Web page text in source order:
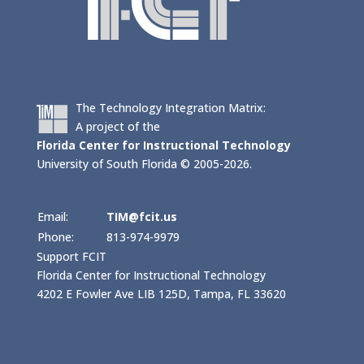
The Technology Integration Matrix:
A project of the
Florida Center for Instructional Technology
University of South Florida © 2005-2026.
Email:
TIM@fcit.us
Phone:
813-974-9979
Support FCIT
Florida Center for Instructional Technology
4202 E Fowler Ave LIB 125D, Tampa, FL 33620